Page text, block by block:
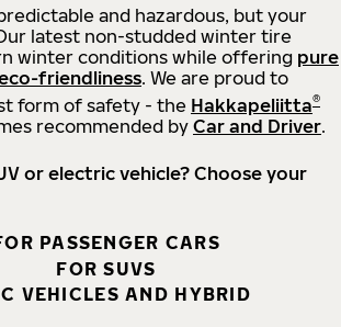
and hazardous, but your
latest non-studded winter tire
winter conditions while offering pure
friendliness. We are proud to
form of safety - the Hakkapeliitta®
recommended by Car and Driver.
or electric vehicle? Choose your
PASSENGER CARS
FOR SUVS
VEHICLES AND HYBRID